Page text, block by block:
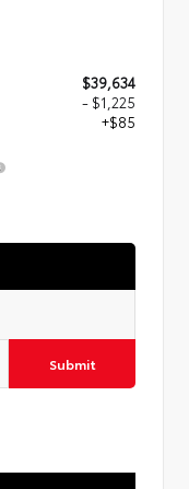
$39,634
- $1,225
+$85
Submit